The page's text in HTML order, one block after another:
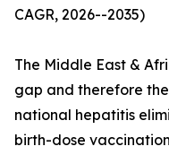
CAGR, 2026--2035)
The Middle East &
gap and therefore
national hepatitis
birth-dose